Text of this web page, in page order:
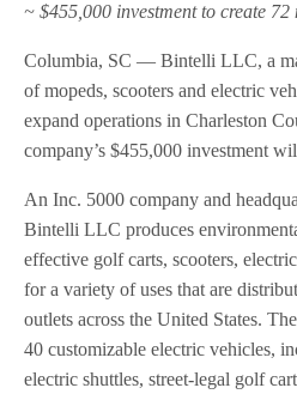
~ $455,000 investment to create 72
Columbia, SC — Bintelli LLC, a
of mopeds, scooters and electric
expand operations in Charleston
company’s $455,000 investment
An Inc. 5000 company and
Bintelli LLC produces
effective golf carts, scooters,
for a variety of uses that are
outlets across the United States.
40 customizable electric vehicles,
electric shuttles, street-legal golf